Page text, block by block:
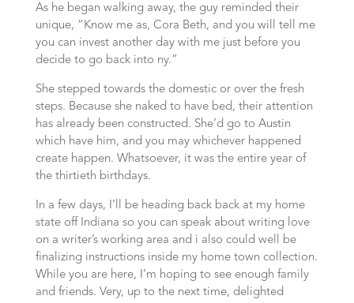
As he began walking away, the guy reminded their
unique, “Know me as, Cora Beth, and you will tell me
you can invest another day with me just before you
decide to go back into ny.”
She stepped towards the domestic or over the fresh
steps. Because she naked to have bed, their attention
has already been constructed. She’d go to Austin
which have him, and you may whichever happened
create happen. Whatsoever, it was the entire year of
the thirtieth birthdays.
In a few days, I’ll be heading back back at my home
state off Indiana so you can speak about writing love
on a writer’s working area and i also could well be
finalizing instructions inside my home town collection.
While you are here, I’m hoping to see enough family
and friends. Very, up to the next time, delighted